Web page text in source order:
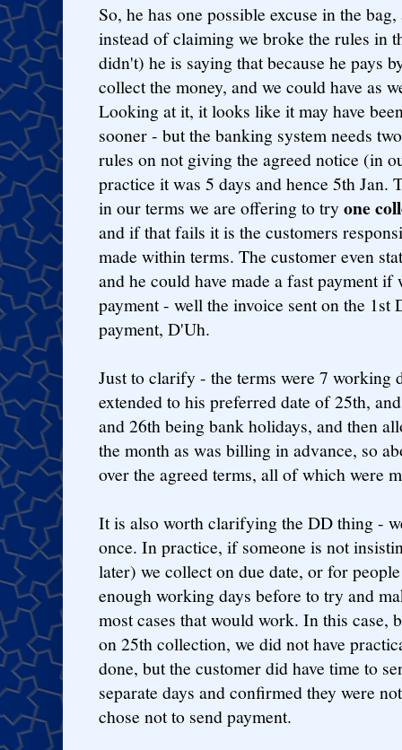
So, he has one possible excuse in the
instead of claiming we broke the rules in
didn't) he is saying that because he pays
collect the money, and we could have as
Looking at it, it looks like it may have
sooner - but the banking system needs
rules on not giving the agreed notice (in
practice it was 5 days and hence 5th Jan.
in our terms we are offering to tryone
and if that fails it is the customers
made within terms. The customer even
and he could have made a fast payment if
payment - well the invoice sent on the 1st
payment, D'Uh.
Just to clarify - the terms were 7 working
extended to his preferred date of 25th,
and 26th being bank holidays, and then
the month as was billing in advance, so
over the agreed terms, all of which were
It is also worth clarifying the DD thing -
once. In practice, if someone is not
later) we collect on due date, or for
enough working days before to try and
most cases that would work. In this case,
on 25th collection, we did not have
done, but the customer did have time to
separate days and confirmed they were
chose not to send payment.